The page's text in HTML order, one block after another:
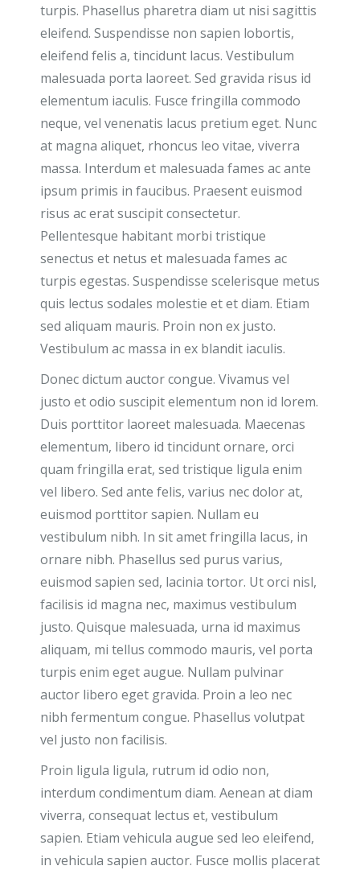
turpis. Phasellus pharetra diam ut nisi sagittis
eleifend. Suspendisse non sapien lobortis,
eleifend felis a, tincidunt lacus. Vestibulum
malesuada porta laoreet. Sed gravida risus id
elementum iaculis. Fusce fringilla commodo
neque, vel venenatis lacus pretium eget. Nunc
at magna aliquet, rhoncus leo vitae, viverra
massa. Interdum et malesuada fames ac ante
ipsum primis in faucibus. Praesent euismod
risus ac erat suscipit consectetur.
Pellentesque habitant morbi tristique
senectus et netus et malesuada fames ac
turpis egestas. Suspendisse scelerisque metus
quis lectus sodales molestie et et diam. Etiam
sed aliquam mauris. Proin non ex justo.
Vestibulum ac massa in ex blandit iaculis.
Donec dictum auctor congue. Vivamus vel
justo et odio suscipit elementum non id lorem.
Duis porttitor laoreet malesuada. Maecenas
elementum, libero id tincidunt ornare, orci
quam fringilla erat, sed tristique ligula enim
vel libero. Sed ante felis, varius nec dolor at,
euismod porttitor sapien. Nullam eu
vestibulum nibh. In sit amet fringilla lacus, in
ornare nibh. Phasellus sed purus varius,
euismod sapien sed, lacinia tortor. Ut orci nisl,
facilisis id magna nec, maximus vestibulum
justo. Quisque malesuada, urna id maximus
aliquam, mi tellus commodo mauris, vel porta
turpis enim eget augue. Nullam pulvinar
auctor libero eget gravida. Proin a leo nec
nibh fermentum congue. Phasellus volutpat
vel justo non facilisis.
Proin ligula ligula, rutrum id odio non,
interdum condimentum diam. Aenean at diam
viverra, consequat lectus et, vestibulum
sapien. Etiam vehicula augue sed leo eleifend,
in vehicula sapien auctor. Fusce mollis placerat